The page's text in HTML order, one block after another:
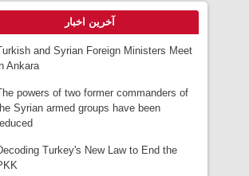
آخرین اخبار
and Syrian Foreign Ministers Meet
Ankara
powers of two former commanders of
Syrian armed groups have been
Turkey's New Law to End the